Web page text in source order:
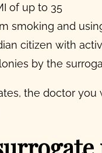
of up to 35
smoking and
citizen with
by the
the doctor